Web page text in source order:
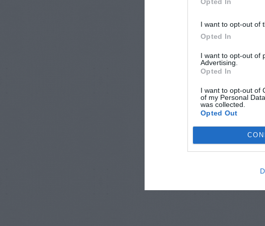
I want to opt-out of
Opted In
I want to opt-out of
Advertising.
Opted In
I want to opt-out of
of my Personal
was collected.
Opted Out